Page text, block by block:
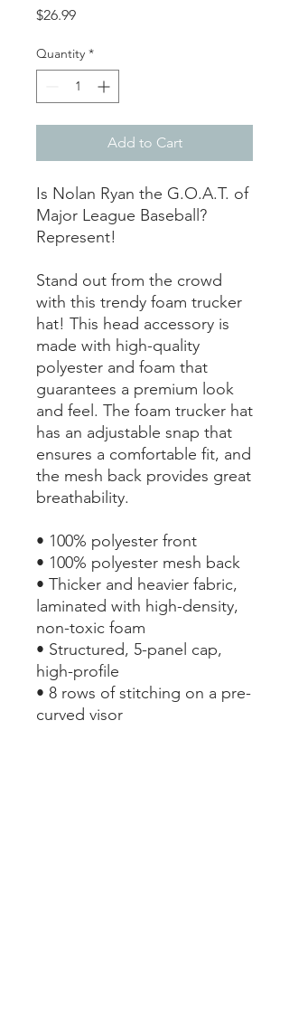
$26.99Price
Quantity *
Add to Cart
Is Nolan Ryan the G.O.A.T. of
Major League Baseball?
Represent!
Stand out from the crowd
with this trendy foam trucker
hat! This head accessory is
made with high-quality
polyester and foam that
guarantees a premium look
and feel. The foam trucker hat
has an adjustable snap that
ensures a comfortable fit, and
the mesh back provides great
breathability.
• 100% polyester front
• 100% polyester mesh back
• Thicker and heavier fabric,
laminated with high-density,
non-toxic foam
• Structured, 5-panel cap,
high-profile
• 8 rows of stitching on a pre-
curved visor